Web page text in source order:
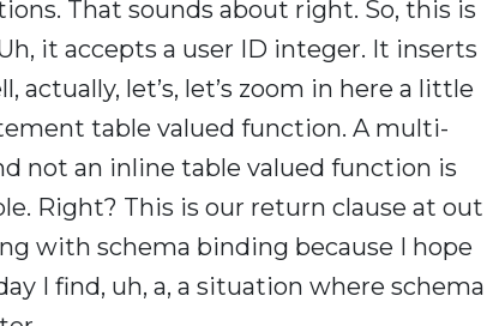
That sounds about right. So, this is
it accepts a user ID integer. It inserts
actually, let’s, let’s zoom in here a little
table valued function. A multi-
not an inline table valued function is
Right? This is our return clause at out
with schema binding because I hope
I find, uh, a, a situation where schema